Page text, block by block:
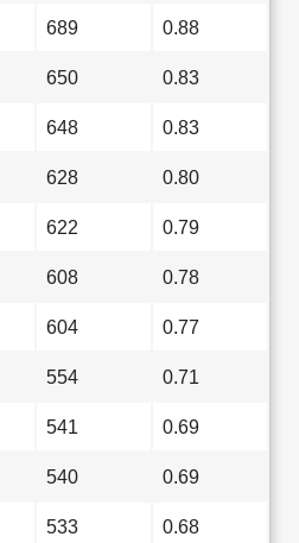
689 0.88
650 0.83
648 0.83
628 0.80
622 0.79
608 0.78
604 0.77
554 0.71
541 0.69
540 0.69
533 0.68